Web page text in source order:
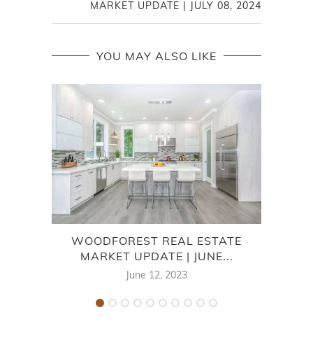
MARKET UPDATE | JULY 08, 2024
YOU MAY ALSO LIKE
WOODFOREST REAL ESTATE
MARKET UPDATE | JUNE...
June 12, 2023